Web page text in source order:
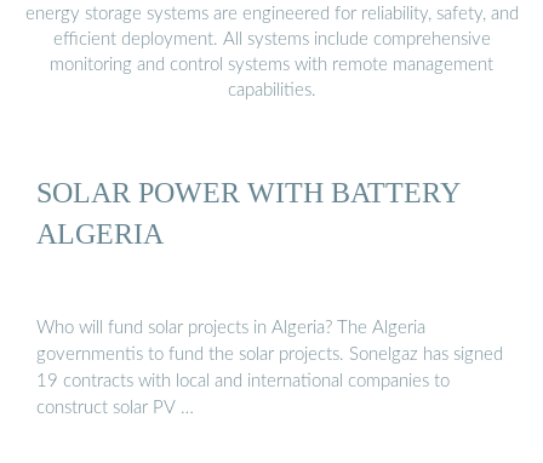
energy storage systems are engineered for reliability, safety, and
efficient deployment. All systems include comprehensive
monitoring and control systems with remote management
capabilities.
SOLAR POWER WITH BATTERY
ALGERIA
Who will fund solar projects in Algeria? The Algeria
governmentis to fund the solar projects. Sonelgaz has signed
19 contracts with local and international companies to
construct solar PV …